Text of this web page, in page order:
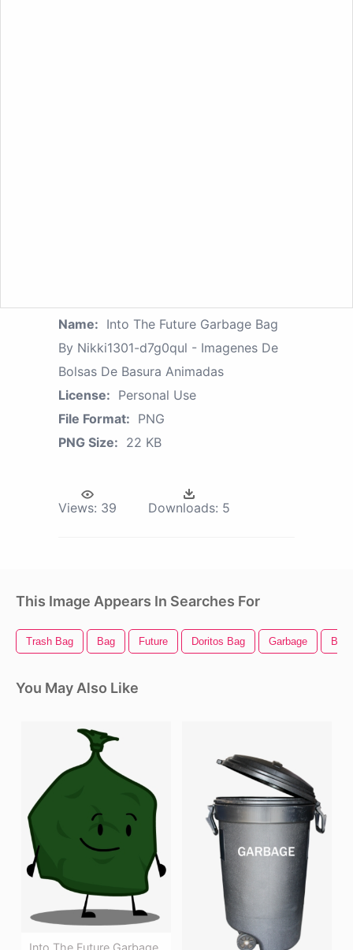
Name: Into The Future Garbage Bag
By Nikki1301-d7g0qul - Imagenes De
Bolsas De Basura Animadas
License: Personal Use
File Format: PNG
PNG Size: 22 KB
Views: 39 Downloads: 5
This Image Appears In Searches For
Trash Bag Bag Future Doritos Bag Garbage
You May Also Like